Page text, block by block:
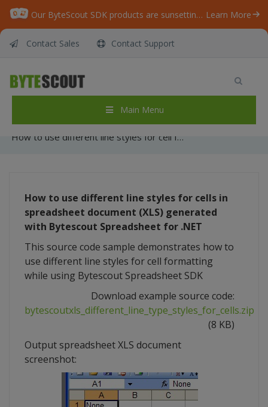
Our ByteScout SDK products are sunsetting as we focus on expanding new solutions. Learn More
Contact Sales Contact Support
Main Menu
How to use different line styles for cell
formatting while generating XLS document
with Bytescout Spreadsheet SDK for .NET
How to use different line styles for cell formatting while generating XLS document with Bytescout Spreadsheet SDK for .NET
How to use different line styles for cells in
spreadsheet document (XLS) generated
with Bytescout Spreadsheet for .NET
This source code sample demonstrates how to
use different line styles for cell formatting
while using Bytescout Spreadsheet SDK
Download example source code:
bytescoutxls_different_line_type_styles_for_cells.zip
(8 KB)
Output spreadsheet XLS document
screenshot: